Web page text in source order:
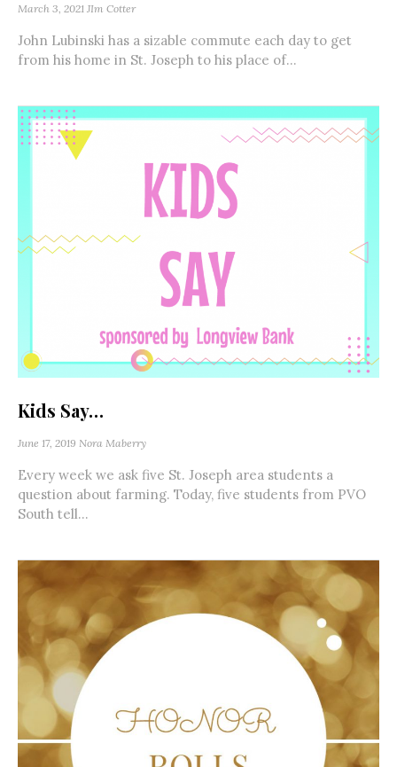
March 3, 2021 JIm Cotter
John Lubinski has a sizable commute each day to get
from his home in St. Joseph to his place of...
Kids Say…
June 17, 2019 Nora Maberry
Every week we ask five St. Joseph area students a
question about farming. Today, five students from PVO
South tell...